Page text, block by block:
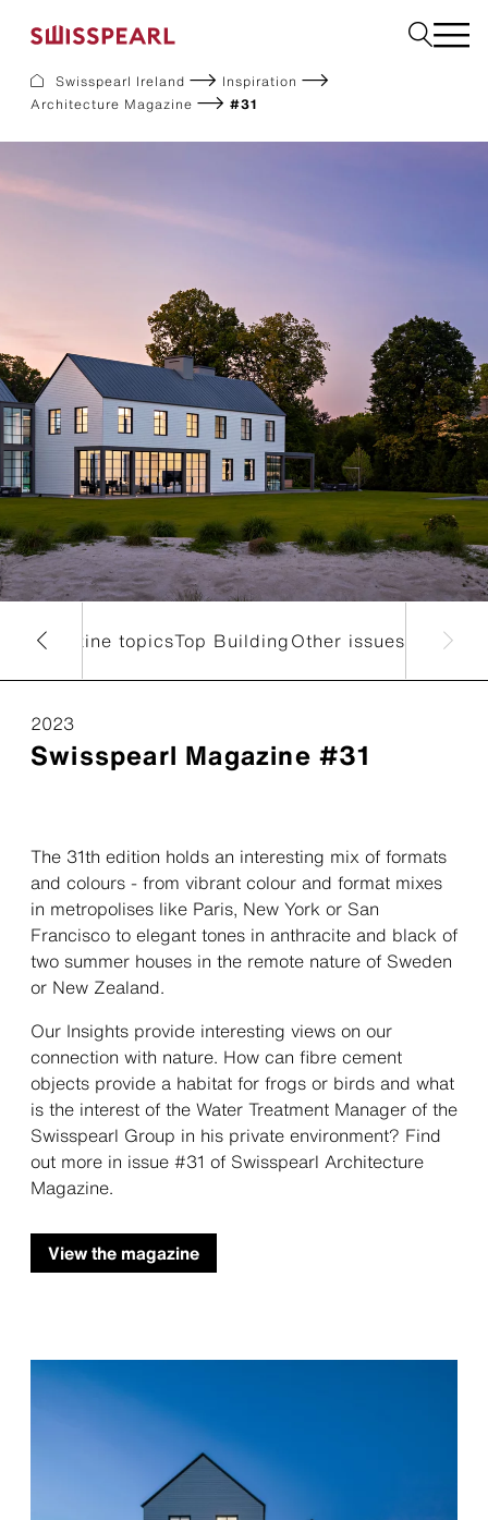
About us
Services
Inspiration
Downloads
Sustainability
Facade
Plank
Build
Swisspearl Ireland
Inspiration
Architecture Magazine
#31
magazine topicsTop BuildingOther issues
2023
Swisspearl Magazine #31
The 31th edition holds an interesting mix of formats
and colours - from vibrant colour and format mixes
in metropolises like Paris, New York or San
Francisco to elegant tones in anthracite and black of
two summer houses in the remote nature of Sweden
or New Zealand.
Our Insights provide interesting views on our
connection with nature. How can fibre cement
objects provide a habitat for frogs or birds and what
is the interest of the Water Treatment Manager of the
Swisspearl Group in his private environment? Find
out more in issue #31 of Swisspearl Architecture
Magazine.
View the magazine